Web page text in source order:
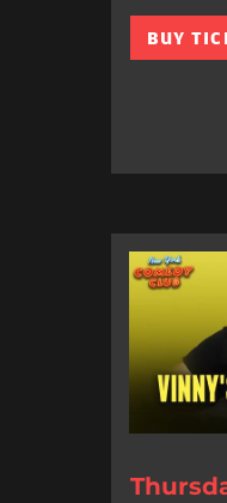
BUY